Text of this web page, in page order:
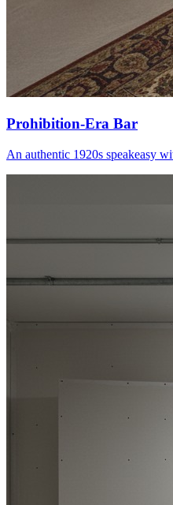
Prohibition-Era Bar
An authentic 1920s speakeasy